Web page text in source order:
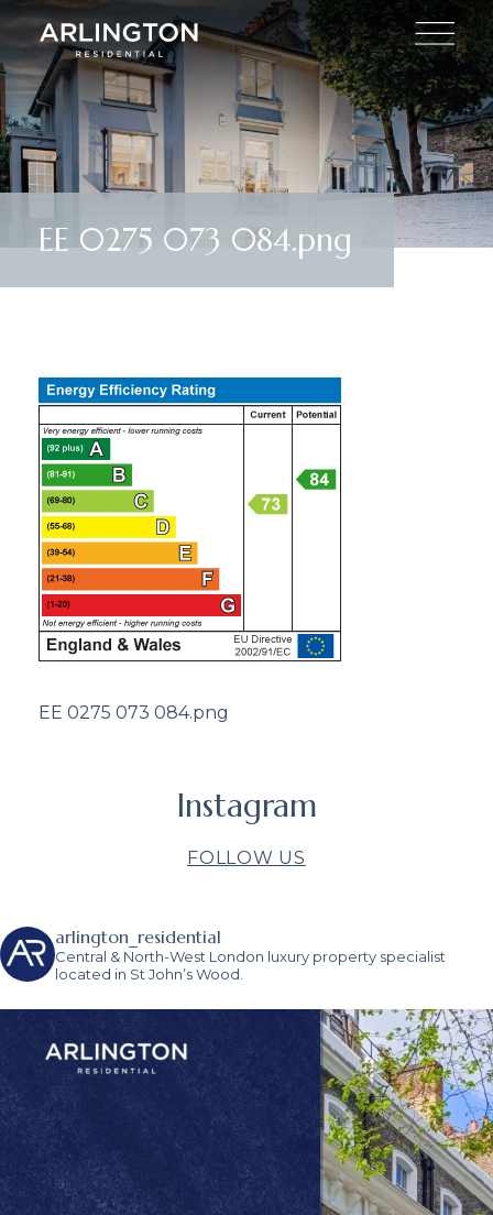
EE 0275 073 084.png
EE 0275 073 084.png
Instagram
FOLLOW US
arlington_residential
Central & North-West London luxury property specialist
located in St John’s Wood.